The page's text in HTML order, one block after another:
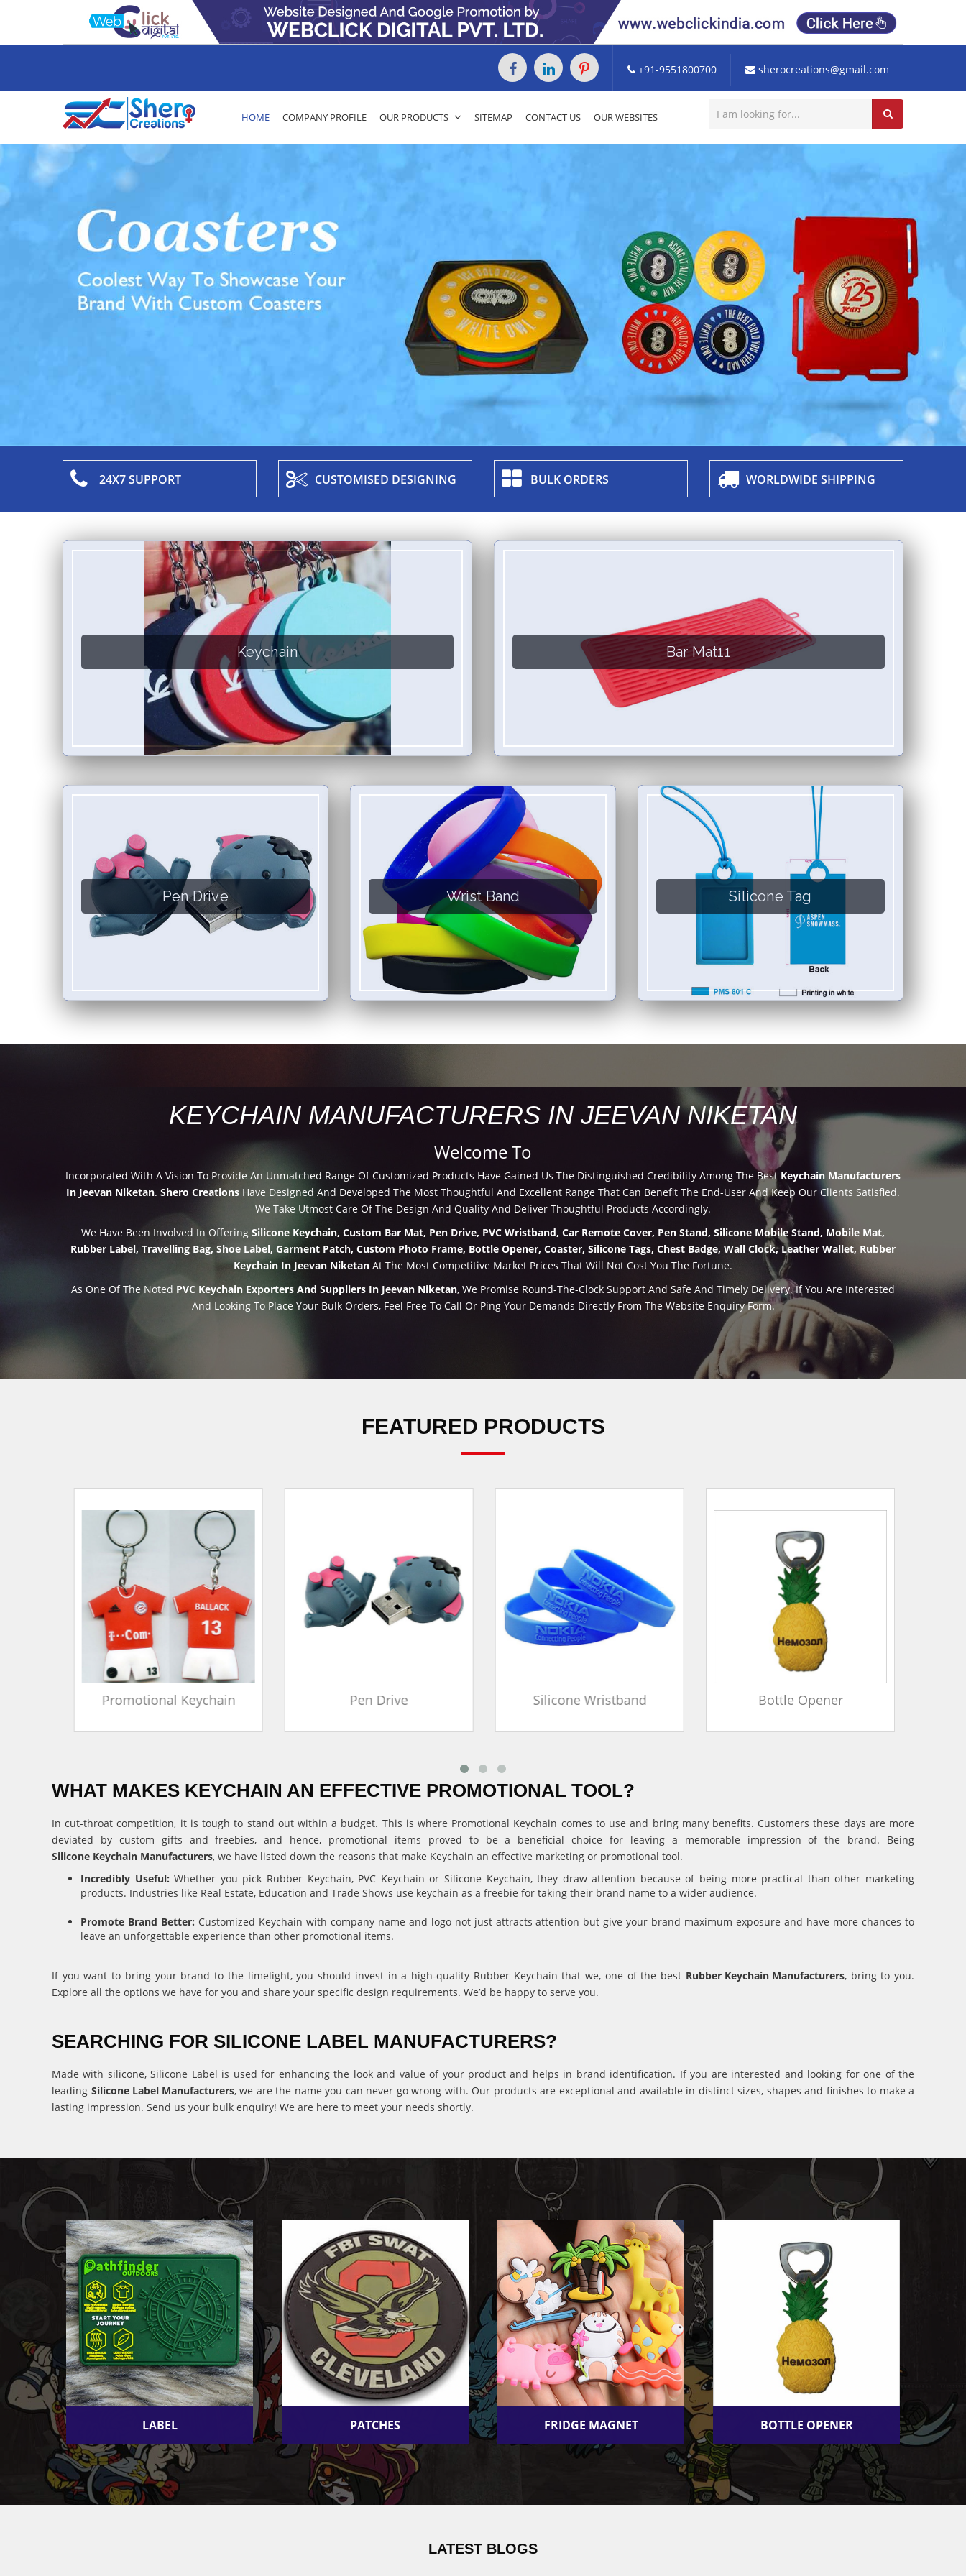
+91-9551800700 sherocreations@gmail.com
HOME COMPANY PROFILE OUR PRODUCTS SITEMAP CONTACT US OUR WEBSITES
24X7 SUPPORT CUSTOMISED DESIGNING BULK ORDERS WORLDWIDE SHIPPING
Keychain Bar Mat11
Pen Drive Wrist Band Silicone Tag
KEYCHAIN MANUFACTURERS IN JEEVAN NIKETAN
Welcome To
Incorporated With A Vision To Provide An Unmatched Range Of Customized Products Have Gained Us The Distinguished Credibility Among The Best Keychain Manufacturers
In Jeevan Niketan. Shero Creations Have Designed And Developed The Most Thoughtful And Excellent Range That Can Benefit The End-User And Keep Our Clients Satisfied.
We Take Utmost Care Of The Design And Quality And Deliver Thoughtful Products Accordingly.
We Have Been Involved In Offering Silicone Keychain, Custom Bar Mat, Pen Drive, PVC Wristband, Car Remote Cover, Pen Stand, Silicone Mobile Stand, Mobile Mat,
Rubber Label, Travelling Bag, Shoe Label, Garment Patch, Custom Photo Frame, Bottle Opener, Coaster, Silicone Tags, Chest Badge, Wall Clock, Leather Wallet, Rubber
Keychain In Jeevan Niketan At The Most Competitive Market Prices That Will Not Cost You The Fortune.
As One Of The Noted PVC Keychain Exporters And Suppliers In Jeevan Niketan, We Promise Round-The-Clock Support And Safe And Timely Delivery. If You Are Interested
And Looking To Place Your Bulk Orders, Feel Free To Call Or Ping Your Demands Directly From The Website Enquiry Form.
FEATURED PRODUCTS
Promotional Keychain Pen Drive Silicone Wristband Bottle Opener
WHAT MAKES KEYCHAIN AN EFFECTIVE PROMOTIONAL TOOL?
In cut-throat competition, it is tough to stand out within a budget. This is where Promotional Keychain comes to use and bring many benefits. Customers these days are more
deviated by custom gifts and freebies, and hence, promotional items proved to be a beneficial choice for leaving a memorable impression of the brand. Being
Silicone Keychain Manufacturers, we have listed down the reasons that make Keychain an effective marketing or promotional tool.
Incredibly Useful: Whether you pick Rubber Keychain, PVC Keychain or Silicone Keychain, they draw attention because of being more practical than other marketing
products. Industries like Real Estate, Education and Trade Shows use keychain as a freebie for taking their brand name to a wider audience.
Promote Brand Better: Customized Keychain with company name and logo not just attracts attention but give your brand maximum exposure and have more chances to
leave an unforgettable experience than other promotional items.
If you want to bring your brand to the limelight, you should invest in a high-quality Rubber Keychain that we, one of the best Rubber Keychain Manufacturers, bring to you.
Explore all the options we have for you and share your specific design requirements. We’d be happy to serve you.
SEARCHING FOR SILICONE LABEL MANUFACTURERS?
Made with silicone, Silicone Label is used for enhancing the look and value of your product and helps in brand identification. If you are interested and looking for one of the
leading Silicone Label Manufacturers, we are the name you can never go wrong with. Our products are exceptional and available in distinct sizes, shapes and finishes to make a
lasting impression. Send us your bulk enquiry! We are here to meet your needs shortly.
LABEL PATCHES FRIDGE MAGNET BOTTLE OPENER
LATEST BLOGS